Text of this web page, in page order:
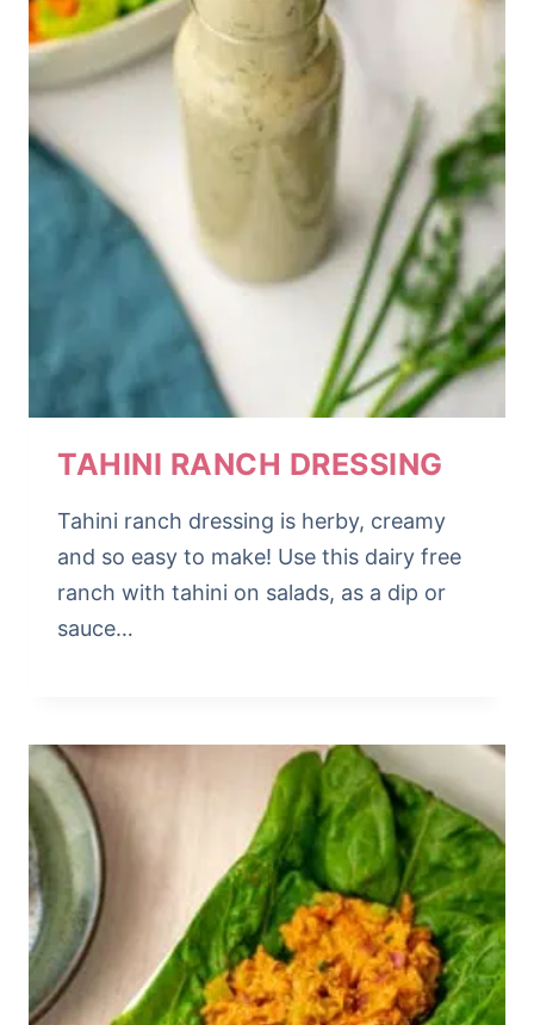
TAHINI RANCH DRESSING
Tahini ranch dressing is herby, creamy
and so easy to make! Use this dairy free
ranch with tahini on salads, as a dip or
sauce…